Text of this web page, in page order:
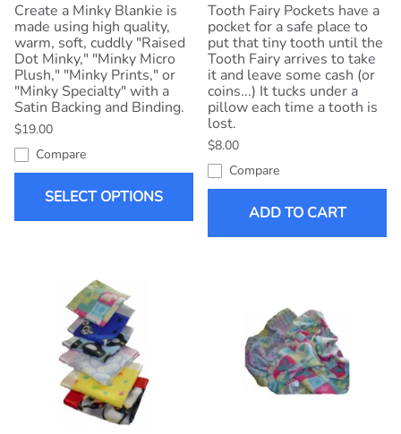
Create a Minky Blankie is
made using high quality,
warm, soft, cuddly "Raised
Dot Minky," "Minky Micro
Plush," "Minky Prints," or
"Minky Specialty" with a
Satin Backing and Binding.
$19.00
Compare
SELECT OPTIONS
Tooth Fairy Pockets have a
pocket for a safe place to
put that tiny tooth until the
Tooth Fairy arrives to take
it and leave some cash (or
coins...) It tucks under a
pillow each time a tooth is
lost.
$8.00
Compare
ADD TO CART